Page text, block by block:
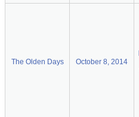
The Olden Days October 8, 2014